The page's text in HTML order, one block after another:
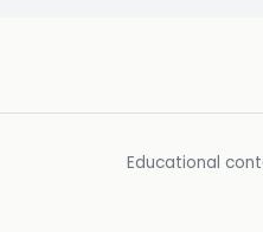
Educational